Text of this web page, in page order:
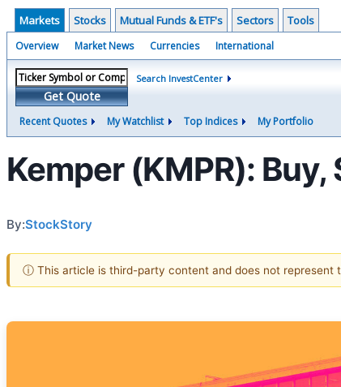
Markets Stocks Mutual Funds & ETF's Sectors Tools
Overview Market News Currencies International
Get Quote
Search InvestCenter
Recent Quotes My Watchlist Top Indices My Portfolio
Kemper (KMPR):
By:StockStory
ⓘ This article is third-party content and does not represent